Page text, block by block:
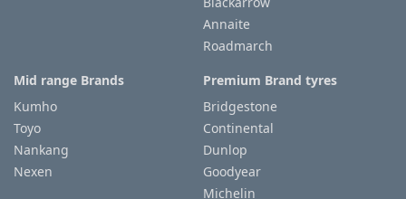
Annaite
Roadmarch
Mid range Brands
Kumho
Toyo
Nankang
Nexen
Premium Brand tyres
Bridgestone
Continental
Dunlop
Goodyear
Michelin